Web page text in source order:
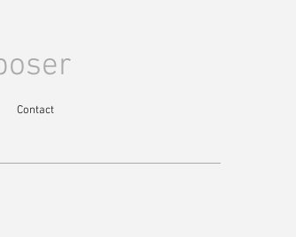
Contact